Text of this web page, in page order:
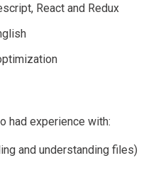
React and Redux
had experience with:
and understanding files)